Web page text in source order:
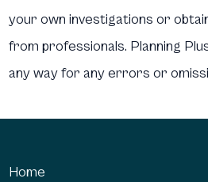
your own investigations or
from professionals. Planning
any way for any errors or
Home